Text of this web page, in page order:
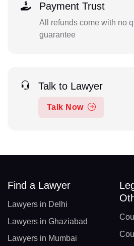
Payment Trust
All refunds come with no
guarantee
Talk to Lawyer
Talk Now
Find a Lawyer
Lawyers in Delhi
Lawyers in Ghaziabad
Lawyers in Mumbai